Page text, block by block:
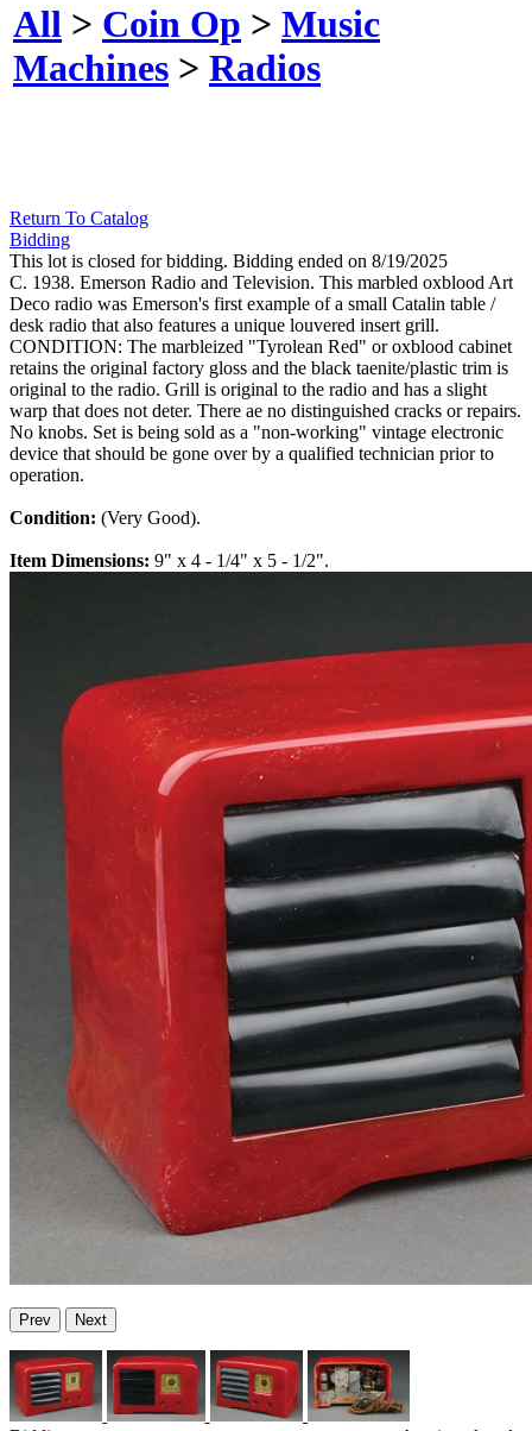
All > Coin Op > Music
Machines > Radios
Return To Catalog
Bidding
This lot is closed for bidding. Bidding ended on 8/19/2025
C. 1938. Emerson Radio and Television. This marbled oxblood Art
Deco radio was Emerson's first example of a small Catalin table /
desk radio that also features a unique louvered insert grill.
CONDITION: The marbleized "Tyrolean Red" or oxblood cabinet
retains the original factory gloss and the black taenite/plastic trim is
original to the radio. Grill is original to the radio and has a slight
warp that does not deter. There ae no distinguished cracks or repairs.
No knobs. Set is being sold as a "non-working" vintage electronic
device that should be gone over by a qualified technician prior to
operation.
Condition: (Very Good).
Item Dimensions: 9" x 4 - 1/4" x 5 - 1/2".
Prev Next